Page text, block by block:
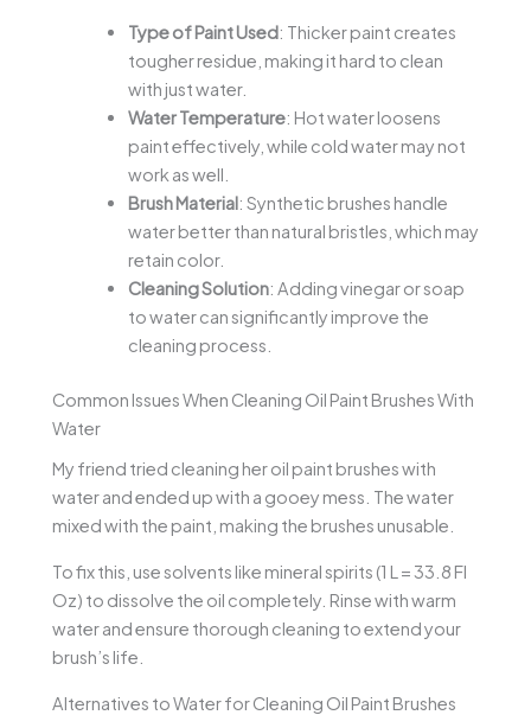
Type of Paint Used: Thicker paint creates
tougher residue, making it hard to clean
with just water.
Water Temperature: Hot water loosens
paint effectively, while cold water may not
work as well.
Brush Material: Synthetic brushes handle
water better than natural bristles, which may
retain color.
Cleaning Solution: Adding vinegar or soap
to water can significantly improve the
cleaning process.
Common Issues When Cleaning Oil Paint Brushes With
Water
My friend tried cleaning her oil paint brushes with
water and ended up with a gooey mess. The water
mixed with the paint, making the brushes unusable.
To fix this, use solvents like mineral spirits (1 L = 33.8 Fl
Oz) to dissolve the oil completely. Rinse with warm
water and ensure thorough cleaning to extend your
brush’s life.
Alternatives to Water for Cleaning Oil Paint Brushes